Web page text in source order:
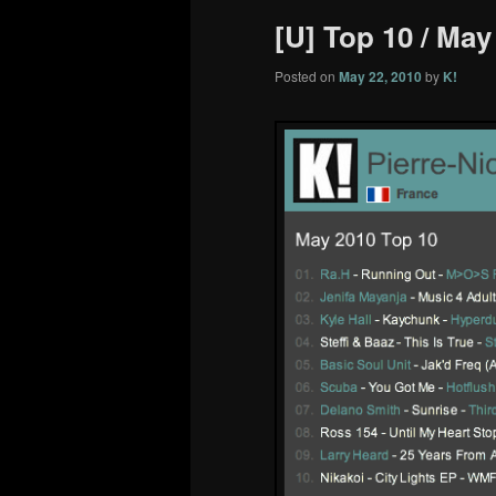
[U] Top 10 /
Posted on May 22, 2010 by K!